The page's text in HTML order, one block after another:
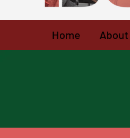
Home About